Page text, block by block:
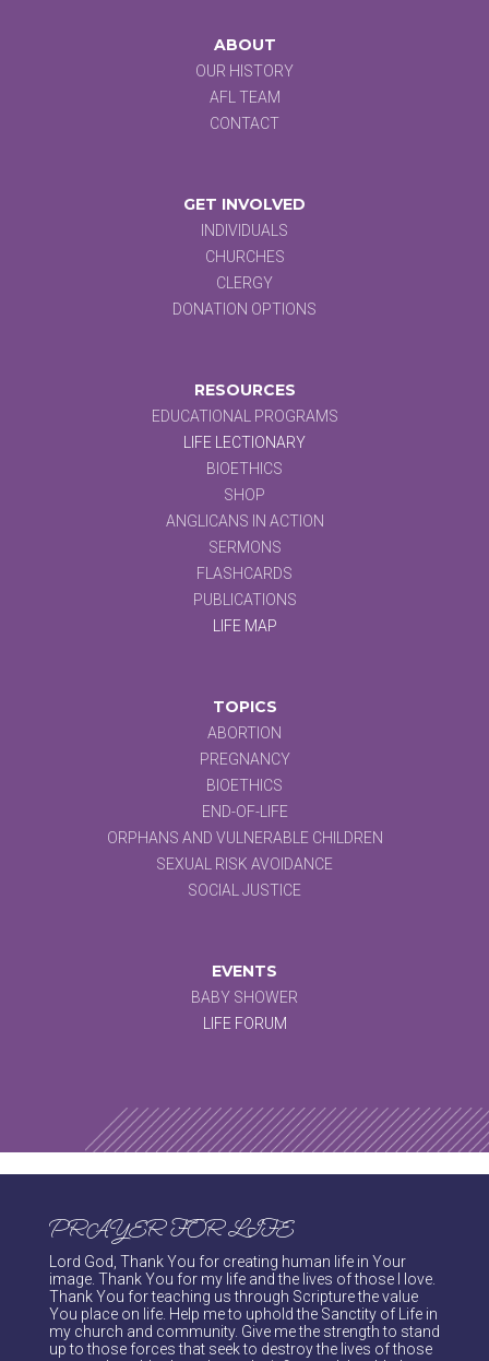
ABOUT
OUR HISTORY
AFL TEAM
CONTACT
GET INVOLVED
INDIVIDUALS
CHURCHES
CLERGY
DONATION OPTIONS
RESOURCES
EDUCATIONAL PROGRAMS
LIFE LECTIONARY
BIOETHICS
SHOP
ANGLICANS IN ACTION
SERMONS
FLASHCARDS
PUBLICATIONS
LIFE MAP
TOPICS
ABORTION
PREGNANCY
BIOETHICS
END-OF-LIFE
ORPHANS AND VULNERABLE CHILDREN
SEXUAL RISK AVOIDANCE
SOCIAL JUSTICE
EVENTS
BABY SHOWER
LIFE FORUM
PRAYER FOR LIFE
Lord God, Thank You for creating human life in Your
image. Thank You for my life and the lives of those I love.
Thank You for teaching us through Scripture the value
You place on life. Help me to uphold the Sanctity of Life in
my church and community. Give me the strength to stand
up to those forces that seek to destroy the lives of those